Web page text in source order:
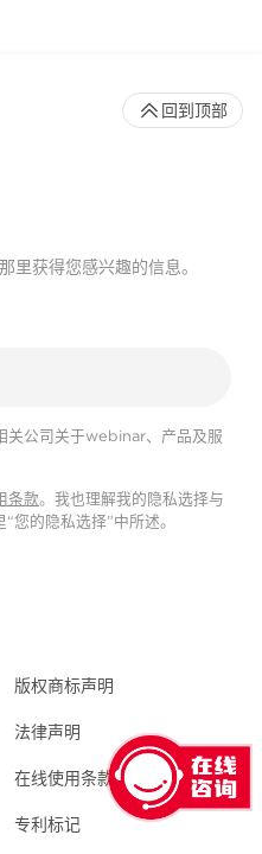
里获得您感兴趣的信息。
关公司关于webinar、产品及服
条款。我也理解我的隐私选择与
您的隐私选择”中所述。
版权商标声明
法律声明
在线使用条款
专利标记
回到顶部